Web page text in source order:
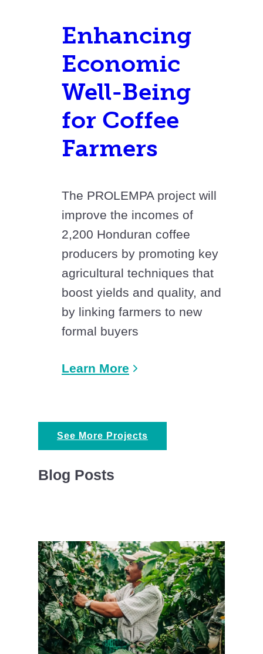
Enhancing
Economic
Well-Being
for Coffee
Farmers
The PROLEMPA project will
improve the incomes of
2,200 Honduran coffee
producers by promoting key
agricultural techniques that
boost yields and quality, and
by linking farmers to new
formal buyers
Learn More
See More Projects
Blog Posts